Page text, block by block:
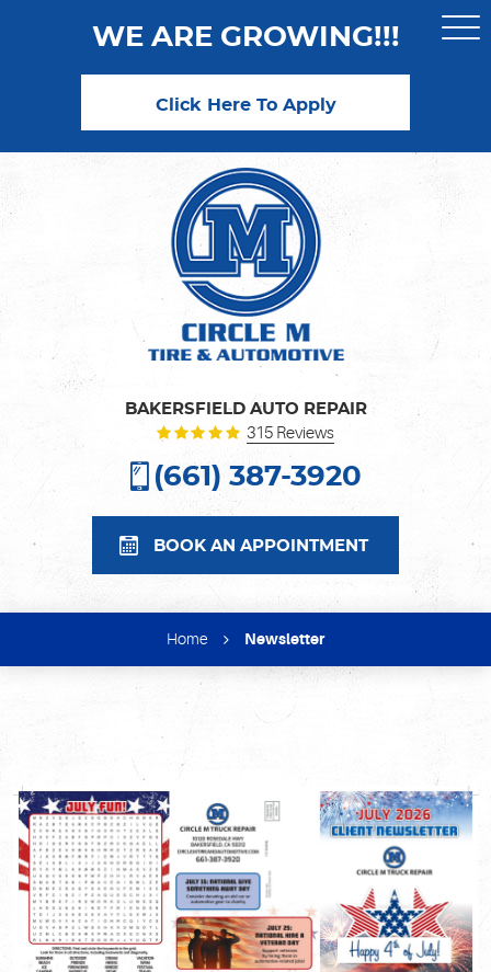
WE ARE GROWING!!!
Click Here To Apply
BAKERSFIELD AUTO REPAIR
315 Reviews
(661) 387-3920
BOOK AN APPOINTMENT
Home Newsletter